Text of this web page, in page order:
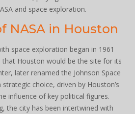
and space exploration.
NASA in Houston
space exploration began in 1961
that Houston would be the site for its
later renamed the Johnson Space
strategic choice, driven by Houston’s
influence of key political figures.
the city has been intertwined with